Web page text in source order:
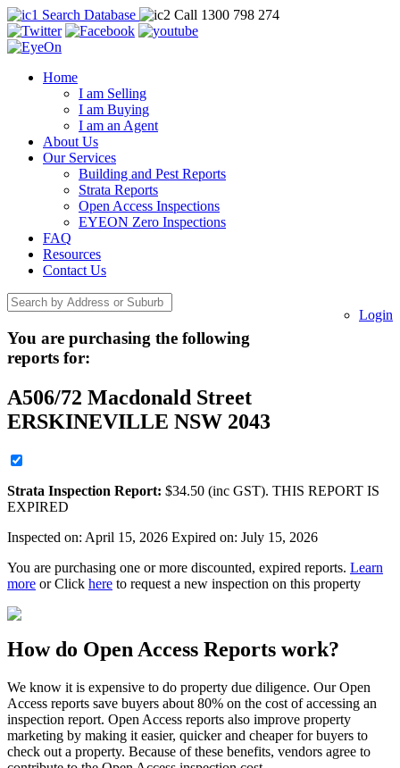
Search Database Call 1300 798 274
Home
I am Selling
I am Buying
I am an Agent
About Us
Our Services
Building and Pest Reports
Strata Reports
Open Access Inspections
EYEON Zero Inspections
FAQ
Resources
Contact Us
Login
You are purchasing the following
reports for:
A506/72 Macdonald Street
ERSKINEVILLE NSW 2043
Strata Inspection Report: $34.50 (inc GST). THIS REPORT IS
EXPIRED
Inspected on: April 15, 2026 Expired on: July 15, 2026
You are purchasing one or more discounted, expired reports. Learn
more or Click here to request a new inspection on this property
How do Open Access Reports work?
We know it is expensive to do property due diligence. Our Open
Access reports save buyers about 80% on the cost of accessing an
inspection report. Open Access reports also improve property
marketing by making it easier, quicker and cheaper for buyers to
check out a property. Because of these benefits, vendors agree to